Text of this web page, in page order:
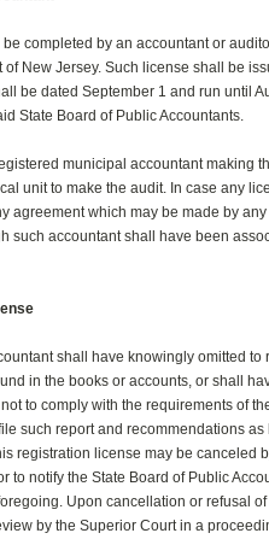
completed by an accountant or
New Jersey. Such license shall be
be dated September 1 and run until
State Board of Public Accountants.
municipal accountant making
unit to make the audit. In case any
agreement which may be made by
such accountant shall have been
shall have knowingly omitted to
in the books or accounts, or shall
to comply with the requirements of
such report and recommendations
registration license may be canceled
to notify the State Board of Public
Upon cancellation or refusal
by the Superior Court in a